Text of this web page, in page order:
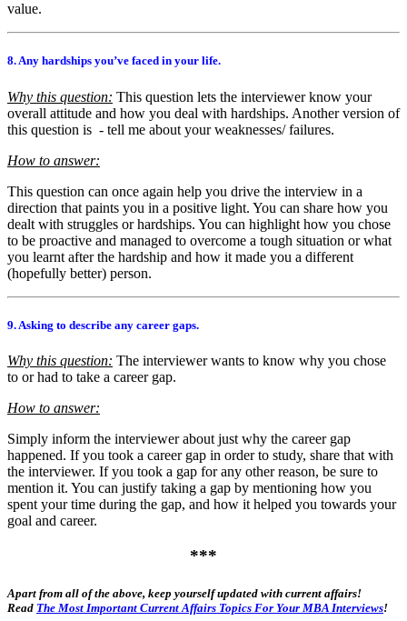
value.
8. Any hardships you’ve faced in your life.
Why this question: This question lets the interviewer know your
overall attitude and how you deal with hardships. Another version of
this question is - tell me about your weaknesses/ failures.
How to answer:
This question can once again help you drive the interview in a
direction that paints you in a positive light. You can share how you
dealt with struggles or hardships. You can highlight how you chose
to be proactive and managed to overcome a tough situation or what
you learnt after the hardship and how it made you a different
(hopefully better) person.
9. Asking to describe any career gaps.
Why this question: The interviewer wants to know why you chose
to or had to take a career gap.
How to answer:
Simply inform the interviewer about just why the career gap
happened. If you took a career gap in order to study, share that with
the interviewer. If you took a gap for any other reason, be sure to
mention it. You can justify taking a gap by mentioning how you
spent your time during the gap, and how it helped you towards your
goal and career.
***
Apart from all of the above, keep yourself updated with current affairs!
Read The Most Important Current Affairs Topics For Your MBA Interviews!